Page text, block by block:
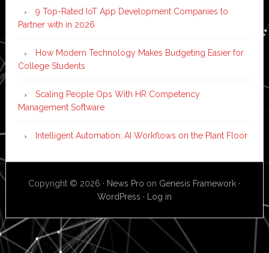
9 Top-Rated IoT App Development Companies to
Partner with in 2026
How Modern Technology Makes Budgeting Easier for
College Students
Scaling People Ops With HR Competency
Management Software
Intelligent Automation: AI Workflows on the Plant Floor
Copyright © 2026 · News Pro on Genesis Framework ·
WordPress · Log in